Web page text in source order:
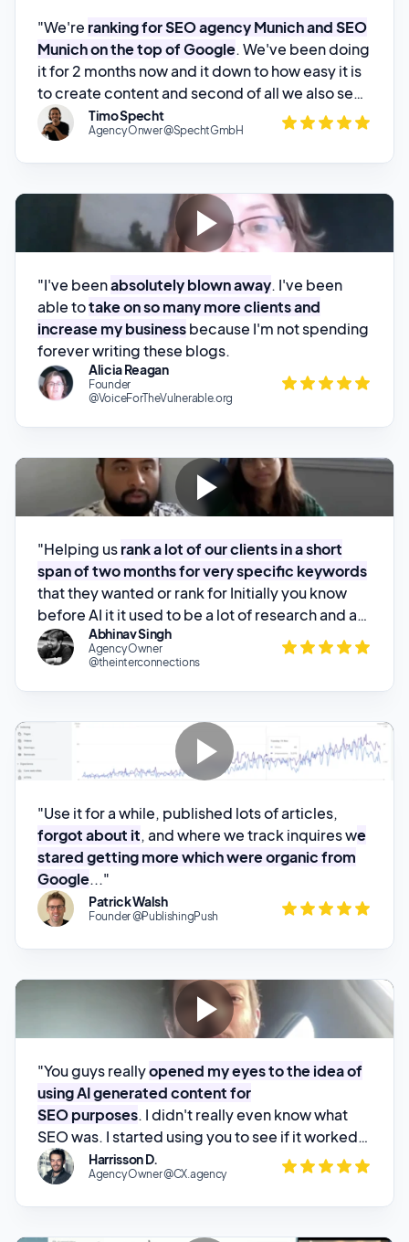
to create content and second of all we also see
quite impressive rankings with it.
Timo Specht
Agency Onwer @SpechtGmbH
"I've been absolutely blown away. I've been
take on so many more clients and
forever writing these blogs.
Alicia Reagan
@VoiceForTheVulnerable.org
"Helping us
rank a lot of our clients in a short
span of two months for very specific keywords
before AI it it used to be a lot of research and a
lot of keyword research would go in to just write
one one set of article and you know writing
writing a piece of about 2,2,500 words will take
about at least a week My journalist has literally
reduced that that all the effort from know a
Abhinav Singh
@theinterconnections
"Use it for a while, published lots of articles,
forgot about it, and where we track inquires w
Google..."
Patrick Walsh
Founder @PublishingPush
opened my eyes to the idea of
using AI generated content for
SEO was. I started using you to see if it worked,
threw up a couple posts, andstarted watching
my website climb through the rankings.
Harrisson D.
Agency Owner @CX.agency